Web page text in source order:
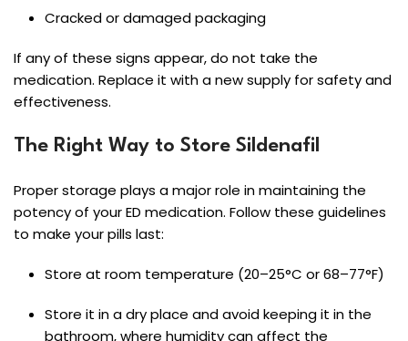
Cracked or damaged packaging
If any of these signs appear, do not take the
medication. Replace it with a new supply for safety and
effectiveness.
The Right Way to Store Sildenafil
Proper storage plays a major role in maintaining the
potency of your ED medication. Follow these guidelines
to make your pills last:
Store at room temperature (20–25°C or 68–77°F)
Store it in a dry place and avoid keeping it in the
bathroom, where humidity can affect the